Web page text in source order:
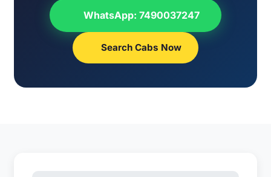
WhatsApp: 7490037247
Search Cabs Now